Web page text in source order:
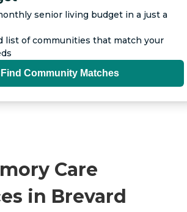
senior living budget in a just a
list of communities that match your
Find Community Matches
Care
in Brevard